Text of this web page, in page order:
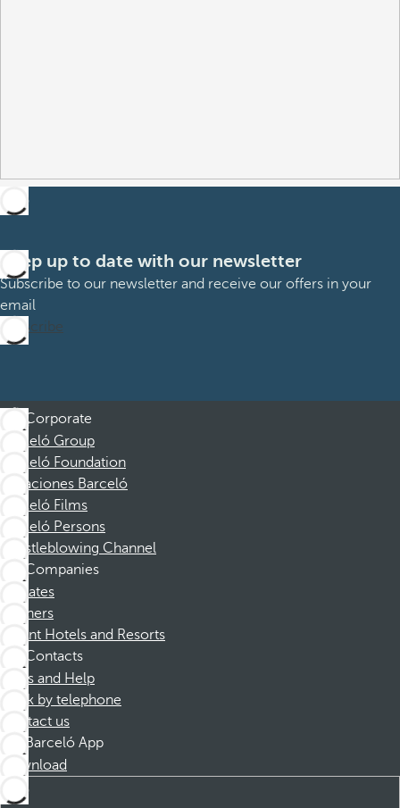
Keep up to date with our newsletter
Subscribe to our newsletter and receive our offers in your
email
Subscribe
Corporate
Barceló Group
Barceló Foundation
Vacaciones Barceló
Barceló Films
Barceló Persons
Whistleblowing Channel
Companies
Affiliates
Partners
Dorint Hotels and Resorts
Contacts
FAQs and Help
Book by telephone
Contact us
Barceló App
Download